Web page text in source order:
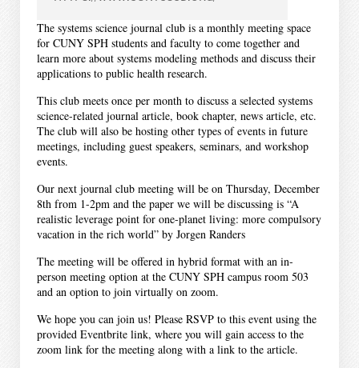
The systems science journal club is a monthly meeting space
for CUNY SPH students and faculty to come together and
learn more about systems modeling methods and discuss their
applications to public health research.
This club meets once per month to discuss a selected systems
science-related journal article, book chapter, news article, etc.
The club will also be hosting other types of events in future
meetings, including guest speakers, seminars, and workshop
events.
Our next journal club meeting will be on Thursday, December
8th from 1-2pm and the paper we will be discussing is “A
realistic leverage point for one-planet living: more compulsory
vacation in the rich world” by Jorgen Randers
The meeting will be offered in hybrid format with an in-
person meeting option at the CUNY SPH campus room 503
and an option to join virtually on zoom.
We hope you can join us! Please RSVP to this event using the
provided Eventbrite link, where you will gain access to the
zoom link for the meeting along with a link to the article.